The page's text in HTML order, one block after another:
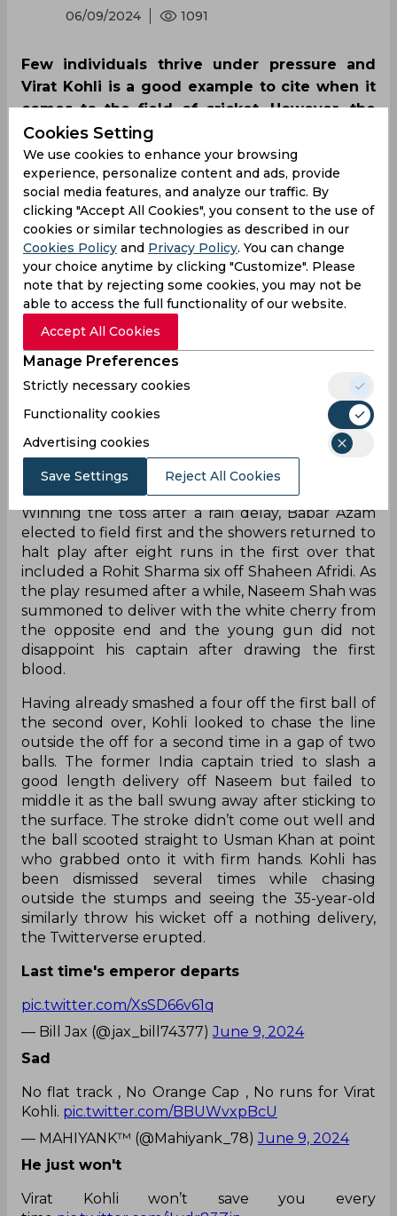
06/09/2024 1091
Few individuals thrive under pressure and
Virat Kohli is a good example to cite when it
comes to the field of cricket. However, the
Indian stalwart saw a rare downfall on a
bigger stage as he gifted away his wicket to
Naseem Shah in the mega clash between
India and Pakistan in New York.
Winning the toss after a rain delay, Babar Azam
elected to field first and the showers returned to
halt play after eight runs in the first over that
included a Rohit Sharma six off Shaheen Afridi. As
the play resumed after a while, Naseem Shah was
summoned to deliver with the white cherry from
the opposite end and the young gun did not
disappoint his captain after drawing the first
blood.
Having already smashed a four off the first ball of
the second over, Kohli looked to chase the line
outside the off for a second time in a gap of two
balls. The former India captain tried to slash a
good length delivery off Naseem but failed to
middle it as the ball swung away after sticking to
the surface. The stroke didn’t come out well and
the ball scooted straight to Usman Khan at point
who grabbed onto it with firm hands. Kohli has
been dismissed several times while chasing
outside the stumps and seeing the 35-year-old
similarly throw his wicket off a nothing delivery,
the Twitterverse erupted.
Last time's emperor departs
pic.twitter.com/XsSD66v61q
— Bill Jax (@jax_bill74377)June 9, 2024
Sad
No flat track , No Orange Cap , No runs for Virat
Kohli. pic.twitter.com/BBUWvxpBcU
— MAHIYANK™ (@Mahiyank_78)June 9, 2024
He just won't
Virat Kohli won’t save you every
Cookies Setting
We use cookies to enhance your browsing
experience, personalize content and ads, provide
social media features, and analyze our traffic. By
clicking "Accept All Cookies", you consent to the use of
cookies or similar technologies as described in our
Cookies Policy and Privacy Policy. You can change
your choice anytime by clicking "Customize". Please
note that by rejecting some cookies, you may not be
able to access the full functionality of our website.
Accept All Cookies
Manage Preferences
Strictly necessary cookies
Functionality cookies
Advertising cookies
Save Settings Reject All Cookies